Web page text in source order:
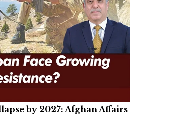
by 2027: Afghan Affairs